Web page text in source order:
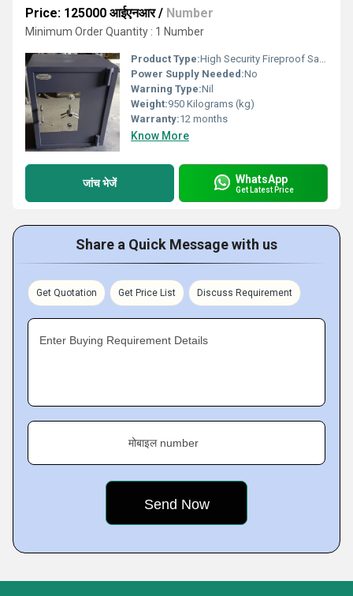
Price: 125000 आईएनआर/ Number
Minimum Order Quantity : 1 Number
Product Type:High Security Fireproof Safe
Power Supply Needed:No
Warning Type:Nil
Weight:950 Kilograms (kg)
Warranty:12 months
Know More
जांच भेजें WhatsApp
Get Latest Price
Share a Quick Message with us
Get Quotation Get Price List Discuss Requirement
Enter Buying Requirement Details
मोबाइल number